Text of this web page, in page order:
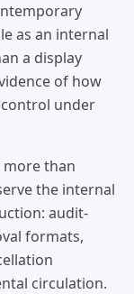
as an internal
a display
of how
under
more than
the internal
audit-
formats,
circulation.